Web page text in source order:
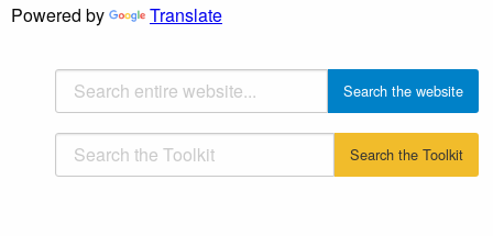
Powered by Translate